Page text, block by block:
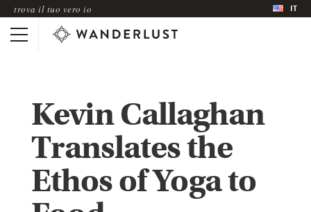
trova il tuo vero io IT
Kevin Callaghan
Translates the
Ethos of Yoga to